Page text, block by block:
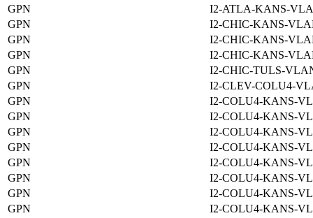
GPN
I2-ATLA-KANS-
GPN
I2-CHIC-KANS-
GPN
I2-CHIC-KANS-
GPN
I2-CHIC-KANS-
GPN
I2-CHIC-TULS-
GPN
I2-CLEV-COLU4-
GPN
I2-COLU4-KANS-
GPN
I2-COLU4-KANS-
GPN
I2-COLU4-KANS-
GPN
I2-COLU4-KANS-
GPN
I2-COLU4-KANS-
GPN
I2-COLU4-KANS-
GPN
I2-COLU4-KANS-
GPN
I2-COLU4-KANS-